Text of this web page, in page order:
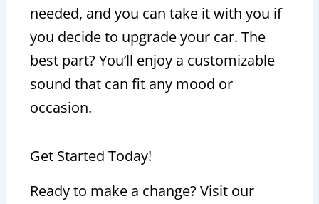
needed, and you can take it with you if
you decide to upgrade your car. The
best part? You’ll enjoy a customizable
sound that can fit any mood or
occasion.
Get Started Today!
Ready to make a change? Visit our